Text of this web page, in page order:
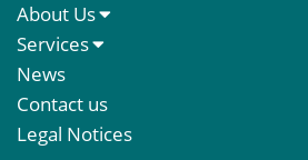
About Us
About Us
Meet The Team
Services
Sales Letting & Marketing
Property & Asset Management
Rent Reviews & Lease Renewals
News
Contact us
Legal Notices